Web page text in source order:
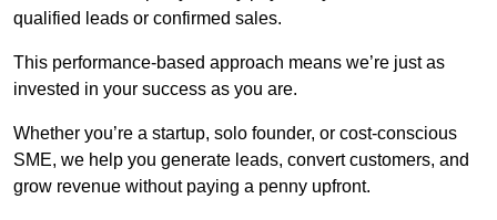
qualified leads or confirmed sales.
This performance-based approach means we’re just as
invested in your success as you are.
Whether you’re a startup, solo founder, or cost-conscious
SME, we help you generate leads, convert customers, and
grow revenue without paying a penny upfront.